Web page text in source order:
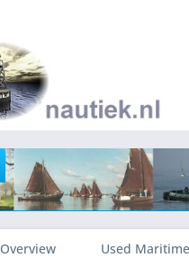
Overview Used